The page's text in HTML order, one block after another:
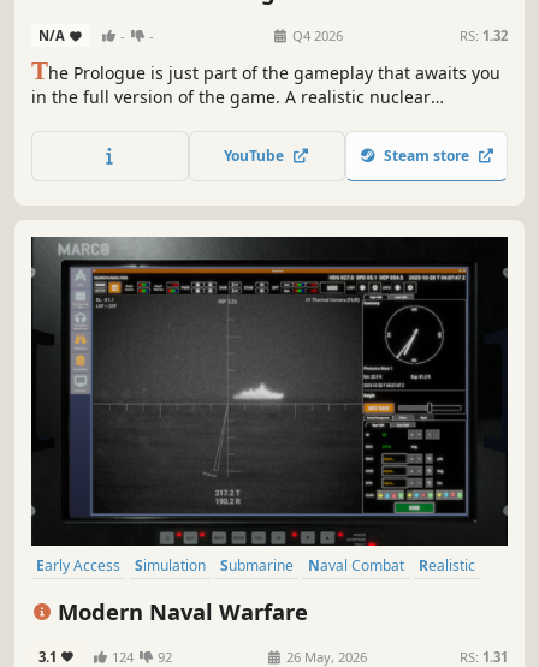
N/A - - Q4 2026 RS: 1.32
The Prologue is just part of the gameplay that awaits you
in the full version of the game. A realistic nuclear
your crew and battle your fiercest enemies. Arm yourself
with missiles, dive into the ocean and fight for your
YouTube Steam store
Early Access Simulation Submarine Naval Combat
Realistic
Modern Naval Warfare
3.1 124 92 26 May, 2026 RS: 1.31